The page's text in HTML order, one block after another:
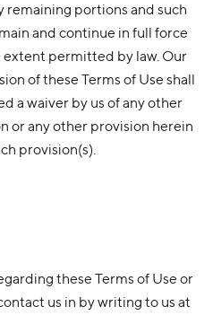
remaining portions and such
and continue in full force
permitted by law. Our
of these Terms of Use shall
a waiver by us of any other
or any other provision herein
provision(s).
these Terms of Use or
us in by writing to us at